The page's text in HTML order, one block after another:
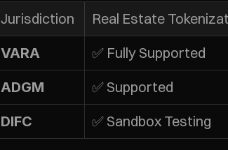
Jurisdiction Real Estate
VARA ✅ Fully Supported
ADGM ✅ Supported
DIFC ✅ Sandbox Testing